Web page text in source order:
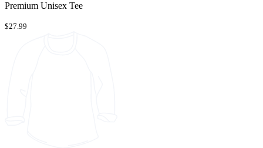
Premium Unisex Tee
$27.99